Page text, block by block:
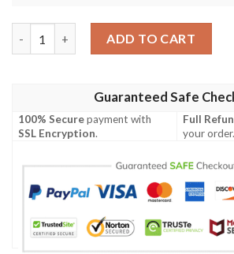
ADD TO CART
Guaranteed Safe
100% Securepayment with
SSL Encryption.
Full
your order.